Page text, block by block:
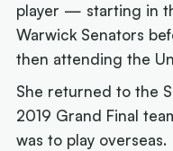
player — starting in
Warwick Senators
then attending the
She returned to the
2019 Grand Final
was to play overseas.